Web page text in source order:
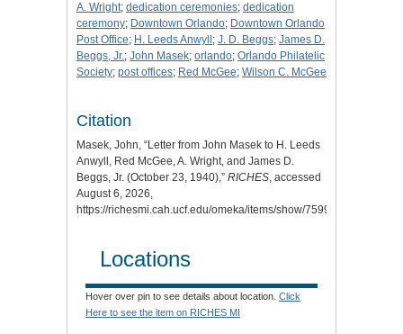
A. Wright; dedication ceremonies; dedication
ceremony; Downtown Orlando; Downtown Orlando
Post Office; H. Leeds Anwyll ; J. D. Beggs; James D.
Beggs, Jr.; John Masek; orlando; Orlando Philatelic
Society; post offices; Red McGee; Wilson C. McGee
Citation
Masek, John, “Letter from John Masek to H. Leeds
Anwyll, Red McGee, A. Wright, and James D.
Beggs, Jr. (October 23, 1940),” RICHES, accessed
August 6, 2026,
https://richesmi.cah.ucf.edu/omeka/items/show/7599
Locations
Hover over pin to see details about location. Click
Here to see the item on RICHES MI